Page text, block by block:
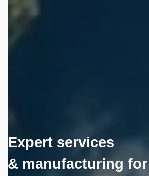
Expert services
& manufacturing